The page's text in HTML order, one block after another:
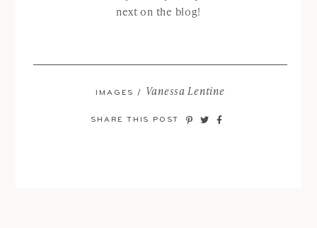
next on the blog!
SHARE THIS POST
IMAGES / Vanessa Lentine